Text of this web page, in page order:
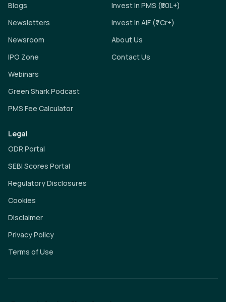
Blogs
Newsletters
Newsroom
IPO Zone
Webinars
Green Shark Podcast
PMS Fee Calculator
Invest In PMS (₹50L+)
Invest In AIF (₹1 Cr+)
About Us
Contact Us
Legal
ODR Portal
SEBI Scores Portal
Regulatory Disclosures
Cookies
Disclaimer
Privacy Policy
Terms of Use